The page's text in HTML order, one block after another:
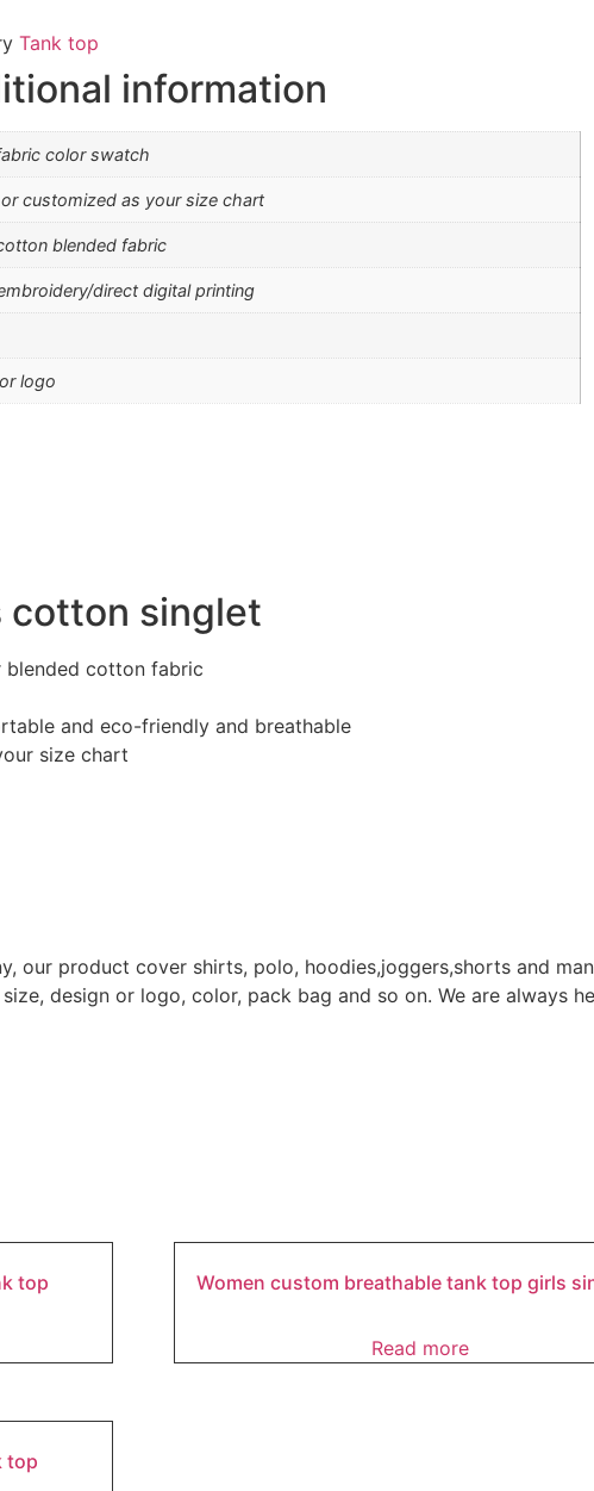
Tank top
information
color swatch
customized as your size chart
blended fabric
direct digital printing
logo
cotton singlet
blended cotton fabric
and eco-friendly and breathable
size chart
our product cover shirts, polo, hoodies,joggers,shorts and
design or logo, color, pack bag and so on. We are always
top Women custom breathable tank top girls
Read more
top